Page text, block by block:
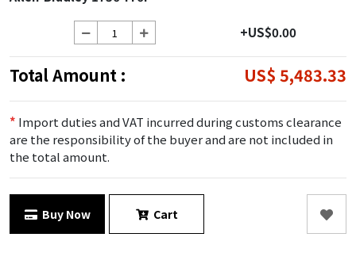
+US$0.00
Total Amount : US$ 5,483.33
* Import duties and VAT incurred during customs clearance
are the responsibility of the buyer and are not included in
the total amount.
Buy Now Cart